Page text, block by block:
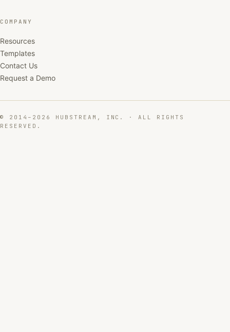
COMPANY
Resources
Templates
Contact Us
Request a Demo
© 2014–2026 HUBSTREAM, INC. · ALL RIGHTS
RESERVED.